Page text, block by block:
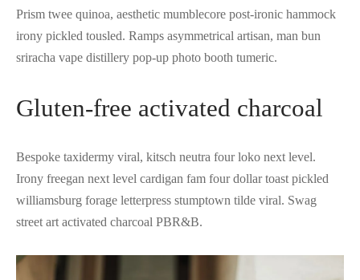
Prism twee quinoa, aesthetic mumblecore post-ironic hammock
irony pickled tousled. Ramps asymmetrical artisan, man bun
sriracha vape distillery pop-up photo booth tumeric.
Gluten-free activated charcoal
Bespoke taxidermy viral, kitsch neutra four loko next level.
Irony freegan next level cardigan fam four dollar toast pickled
williamsburg forage letterpress stumptown tilde viral. Swag
street art activated charcoal PBR&B.